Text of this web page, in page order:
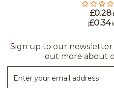
£0.28
(£0.34
Sign up to our
out more about